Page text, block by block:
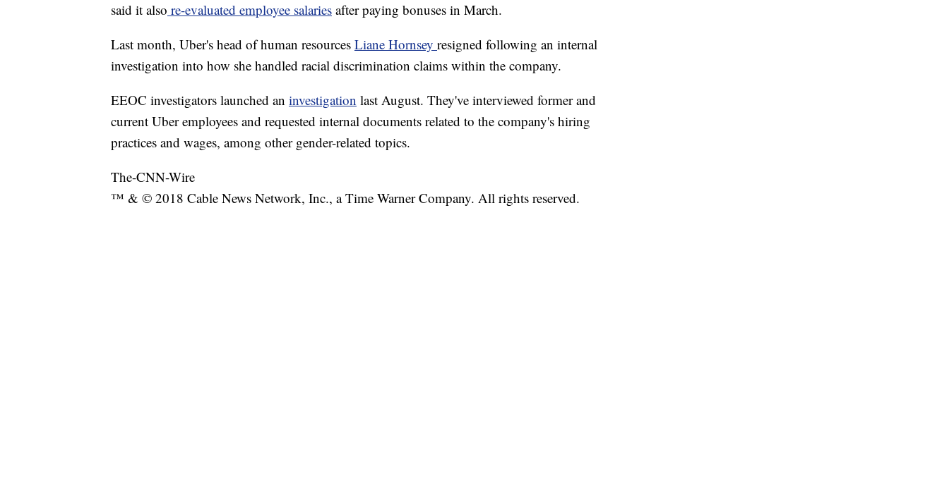
said it also re-evaluated employee salaries after paying bonuses in March.
Last month, Uber's head of human resources Liane Hornsey resigned following an internal
investigation into how she handled racial discrimination claims within the company.
EEOC investigators launched an investigation last August. They've interviewed former and
current Uber employees and requested internal documents related to the company's hiring
practices and wages, among other gender-related topics.
The-CNN-Wire
™ & © 2018 Cable News Network, Inc., a Time Warner Company. All rights reserved.